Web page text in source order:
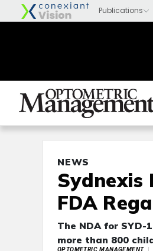
NEWS
Sydnexis
FDA
The NDA for
more than 800